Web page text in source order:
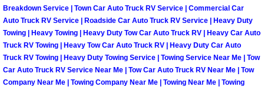
North Las Vegas Mobile RV Repair
North Las Vegas Mobile Mechanic
North Las Vegas Mobile Auto
Breakdown Service | Town Car Auto Truck RV Service | Commercial Car
Auto Truck RV Service | Roadside Car Auto Truck RV Service | Heavy Duty
Towing | Heavy Towing | Heavy Duty Tow Car Auto Truck RV | Heavy Car Auto
Truck RV Towing | Heavy Tow Car Auto Truck RV | Heavy Duty Car Auto
Truck RV Towing | Heavy Duty Towing Service | Towing Service Near Me | Tow
Car Auto Truck RV Service Near Me | Tow Car Auto Truck RV Near Me | Tow
Company Near Me | Towing Company Near Me | Towing Near Me | Towing